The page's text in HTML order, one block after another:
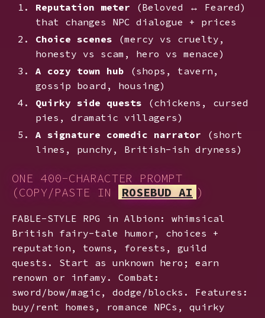
Reputation meter (Beloved ↔ Feared)
that changes NPC dialogue + prices
Choice scenes (mercy vs cruelty,
honesty vs scam, hero vs menace)
A cozy town hub (shops, tavern,
gossip board, housing)
Quirky side quests (chickens, cursed
pies, dramatic villagers)
A signature comedic narrator (short
lines, punchy, British-ish dryness)
ONE 400-CHARACTER PROMPT
(COPY/PASTE IN
ROSEBUD AI )
FABLE-STYLE RPG in Albion: whimsical
British fairy-tale humor, choices +
reputation, towns, forests, guild
quests. Start as unknown hero; earn
renown or infamy. Combat:
sword/bow/magic, dodge/blocks. Features:
buy/rent homes, romance NPCs, quirky